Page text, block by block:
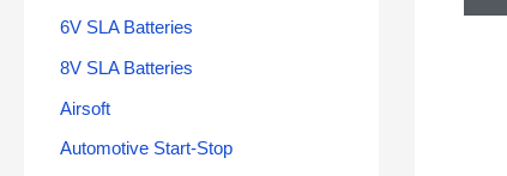
6V SLA Batteries
8V SLA Batteries
Airsoft
Automotive Start-Stop